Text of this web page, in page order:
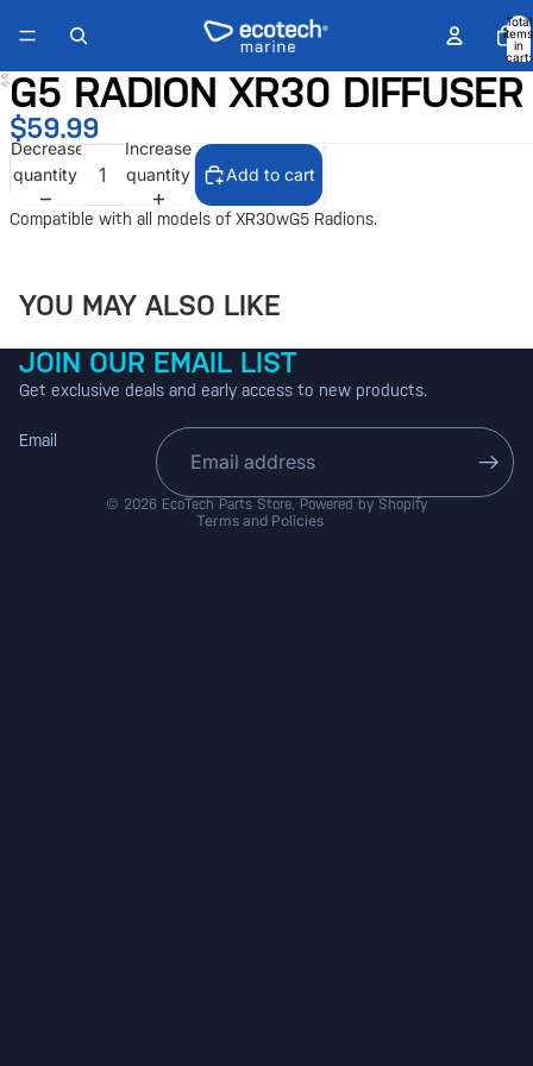
Total
items
in
cart:
0
Open
image
in
full
screen
G5 RADION XR30 DIFFUSER
$59.99
Decrease
quantity
Increase
quantity
Add to cart
Compatible with all models of XR30wG5 Radions.
YOU MAY ALSO LIKE
JOIN OUR EMAIL LIST
Get exclusive deals and early access to new products.
Email
© 2026 EcoTech Parts Store, Powered by Shopify
Terms and Policies
Refund policy
Shipping policy